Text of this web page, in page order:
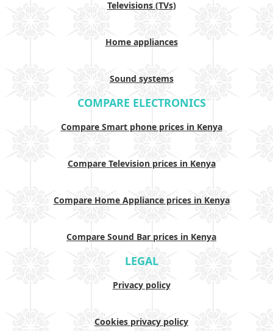
Televisions (TVs)
Home appliances
Sound systems
COMPARE ELECTRONICS
Compare Smart phone prices in Kenya
Compare Television prices in Kenya
Compare Home Appliance prices in Kenya
Compare Sound Bar prices in Kenya
LEGAL
Privacy policy
Cookies privacy policy